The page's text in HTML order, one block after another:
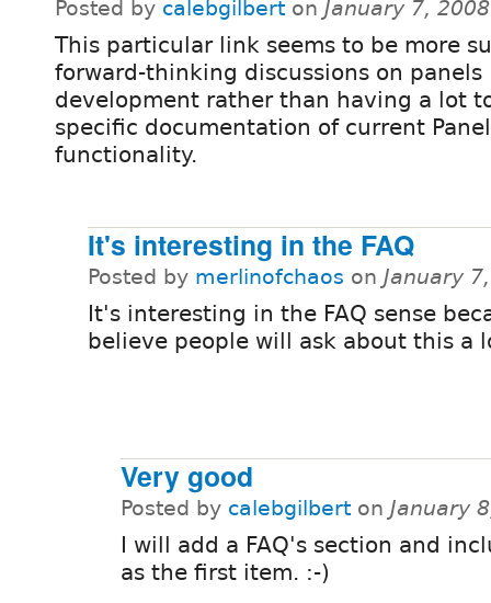
Posted by calebgilbert on January 7,
This particular link seems to be more
forward-thinking discussions on panels
development rather than having a lot
specific documentation of current
functionality.
It's interesting in the FAQ
Posted by merlinofchaos on January
It's interesting in the FAQ sense
believe people will ask about this a
Very good
Posted by calebgilbert on January
I will add a FAQ's section and
as the first item. :-)